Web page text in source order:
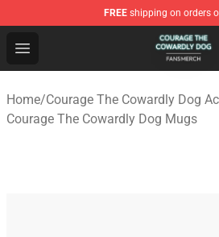
FREE shipping on orders
Open menu
Courage The Cowardly Dog
Home/Courage The Cowardly Dog
Courage The Cowardly Dog Mugs